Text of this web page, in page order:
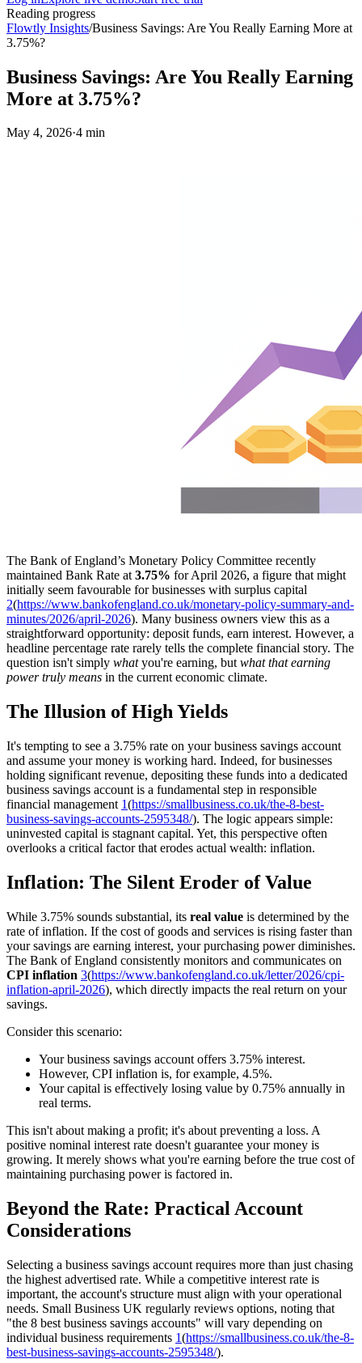
Reading progress
Flowtly Insights/Business Savings: Are You Really Earning More at
3.75%?
Business Savings: Are You Really Earning
More at 3.75%?
May 4, 2026·4 min
The Bank of England’s Monetary Policy Committee recently
maintained Bank Rate at3.75% for April 2026, a figure that might
initially seem favourable for businesses with surplus capital
2(https://www.bankofengland.co.uk/monetary-policy-summary-and-
minutes/2026/april-2026). Many business owners view this as a
straightforward opportunity: deposit funds, earn interest. However, a
headline percentage rate rarely tells the complete financial story. The
question isn't simply whatyou're earning, butwhat that earning
power truly means in the current economic climate.
The Illusion of High Yields
It's tempting to see a 3.75% rate on your business savings account
and assume your money is working hard. Indeed, for businesses
holding significant revenue, depositing these funds into a dedicated
business savings account is a fundamental step in responsible
financial management 1(https://smallbusiness.co.uk/the-8-best-
business-savings-accounts-2595348/). The logic appears simple:
uninvested capital is stagnant capital. Yet, this perspective often
overlooks a critical factor that erodes actual wealth: inflation.
Inflation: The Silent Eroder of Value
While 3.75% sounds substantial, its real value is determined by the
rate of inflation. If the cost of goods and services is rising faster than
your savings are earning interest, your purchasing power diminishes.
The Bank of England consistently monitors and communicates on
CPI inflation 3(https://www.bankofengland.co.uk/letter/2026/cpi-
inflation-april-2026), which directly impacts the real return on your
savings.
Consider this scenario:
Your business savings account offers 3.75% interest.
However, CPI inflation is, for example, 4.5%.
Your capital is effectively losing value by 0.75% annually in
real terms.
This isn't about making a profit; it's about preventing a loss. A
positive nominal interest rate doesn't guarantee your money is
growing. It merely shows what you're earning before the true cost of
maintaining purchasing power is factored in.
Beyond the Rate: Practical Account
Considerations
Selecting a business savings account requires more than just chasing
the highest advertised rate. While a competitive interest rate is
important, the account's structure must align with your operational
needs. Small Business UK regularly reviews options, noting that
"the 8 best business savings accounts" will vary depending on
individual business requirements 1(https://smallbusiness.co.uk/the-8-
best-business-savings-accounts-2595348/).